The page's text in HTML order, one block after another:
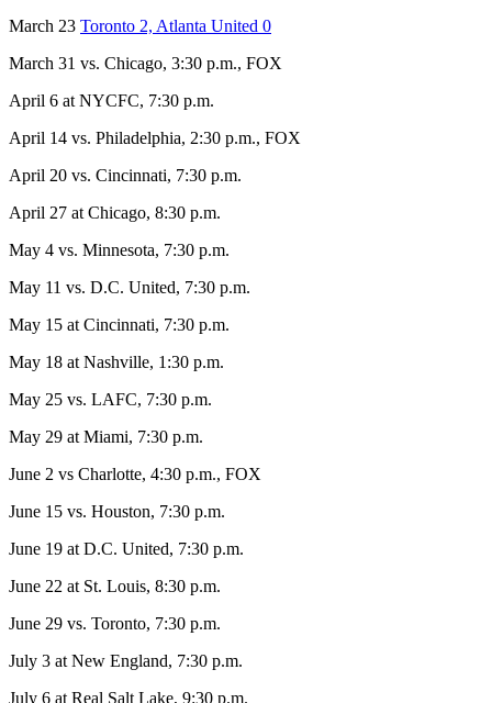
March 23 Toronto 2, Atlanta United 0
March 31 vs. Chicago, 3:30 p.m., FOX
April 6 at NYCFC, 7:30 p.m.
April 14 vs. Philadelphia, 2:30 p.m., FOX
April 20 vs. Cincinnati, 7:30 p.m.
April 27 at Chicago, 8:30 p.m.
May 4 vs. Minnesota, 7:30 p.m.
May 11 vs. D.C. United, 7:30 p.m.
May 15 at Cincinnati, 7:30 p.m.
May 18 at Nashville, 1:30 p.m.
May 25 vs. LAFC, 7:30 p.m.
May 29 at Miami, 7:30 p.m.
June 2 vs Charlotte, 4:30 p.m., FOX
June 15 vs. Houston, 7:30 p.m.
June 19 at D.C. United, 7:30 p.m.
June 22 at St. Louis, 8:30 p.m.
June 29 vs. Toronto, 7:30 p.m.
July 3 at New England, 7:30 p.m.
July 6 at Real Salt Lake, 9:30 p.m.